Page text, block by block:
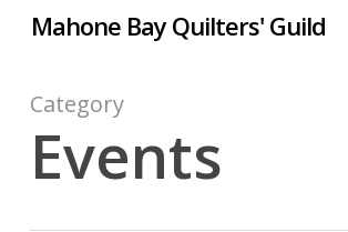
content
Mahone Bay Quilters' Guild
Category
Events